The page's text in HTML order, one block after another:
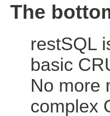
The
restSQL
basic
No more
complex